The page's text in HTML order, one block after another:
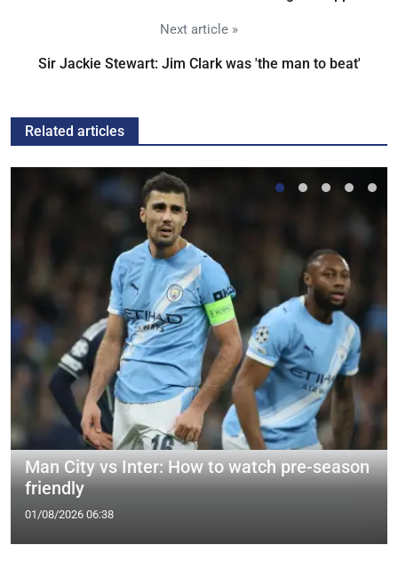
Next article »
Sir Jackie Stewart: Jim Clark was 'the man to beat'
Related articles
Man City vs Inter: How to watch pre-season
friendly
01/08/2026 06:38